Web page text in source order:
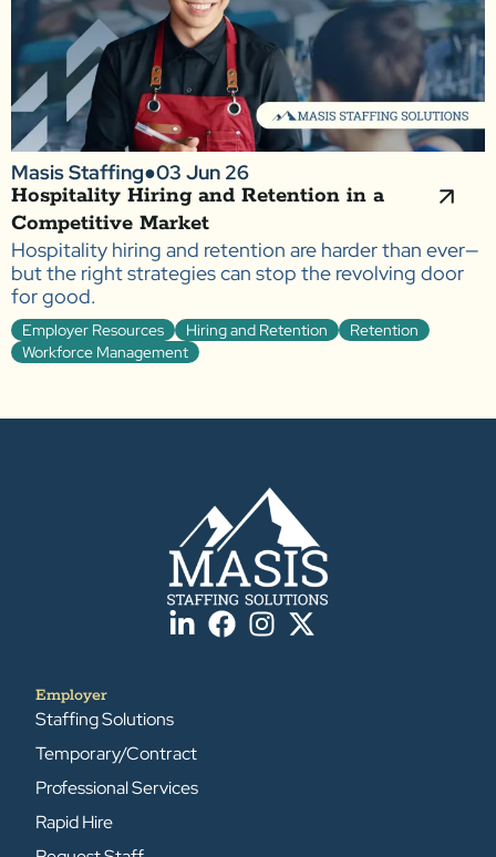
Masis Staffing●03 Jun 26
Hospitality Hiring and Retention in a
Competitive Market
Hospitality hiring and retention are harder than ever—
but the right strategies can stop the revolving door
for good.
Employer Resources Hiring and Retention
Retention
Workforce Management
Employer
Staffing Solutions
Temporary/Contract
Professional Services
Rapid Hire